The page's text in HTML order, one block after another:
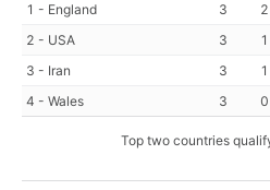
1 - England 3 2
2 - USA
3 1
3 - Iran
3 1
4 - Wales
3 0
Top two countries